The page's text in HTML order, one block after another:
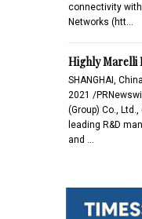
connectivity
Networks (htt…
Highly Marelli
SHANGHAI,
2021 /
(Group) Co.,
leading R&D
and …